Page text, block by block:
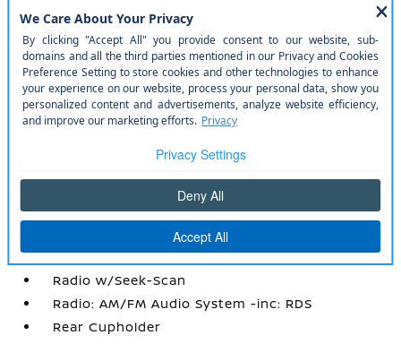
Manual Adjustable Front Head Restraints and
Manual Adjustable Rear Head Restraints
Manual Air Conditioning
Manual Tilt/Telescoping Steering Column
Outside Temp Gauge
Perimeter Alarm
Power 1st Row Windows w/Driver 1-Touch
Power Door Locks w/Autolock Feature
Power Rear Windows
Proximity Key For Doors And Push Button
Start
Radio w/Seek-Scan
Radio: AM/FM Audio System -inc: RDS
Rear Cupholder